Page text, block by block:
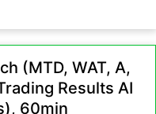
(MTD, WAT, A,
Results AI
60min